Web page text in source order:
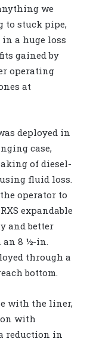
we
to stuck pipe,
a huge loss
gained by
operating
at
deployed in
case,
of diesel-
fluid loss.
operator to
expandable
and better
8 ½-in.
through a
bottom.
with the liner,
with
reduction in